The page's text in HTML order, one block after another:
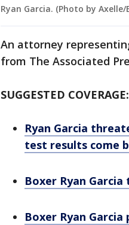
Ryan Garcia. (Photo by
An attorney
from The Associated
SUGGESTED COVERAGE:
Ryan Garcia
test results come
Boxer Ryan
Boxer Ryan